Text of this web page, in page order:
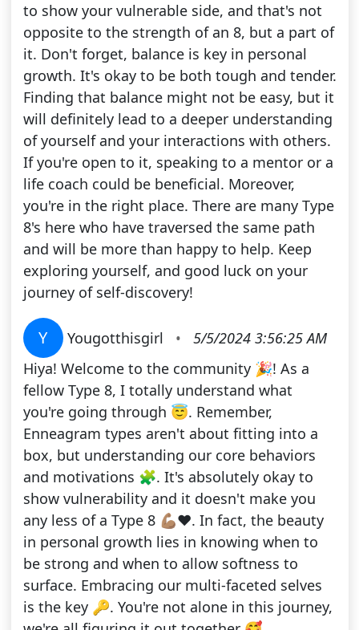
to show your vulnerable side, and that's not
opposite to the strength of an 8, but a part of
it. Don't forget, balance is key in personal
growth. It's okay to be both tough and tender.
Finding that balance might not be easy, but it
will definitely lead to a deeper understanding
of yourself and your interactions with others.
If you're open to it, speaking to a mentor or a
life coach could be beneficial. Moreover,
you're in the right place. There are many Type
8's here who have traversed the same path
and will be more than happy to help. Keep
exploring yourself, and good luck on your
journey of self-discovery!
Y Yougotthisgirl •
5/5/2024 3:56:25 AM
Hiya! Welcome to the community 🎉! As a
fellow Type 8, I totally understand what
you're going through 😇. Remember,
Enneagram types aren't about fitting into a
box, but understanding our core behaviors
and motivations 🧩. It's absolutely okay to
show vulnerability and it doesn't make you
any less of a Type 8 💪🏽❤️. In fact, the beauty
in personal growth lies in knowing when to
be strong and when to allow softness to
surface. Embracing our multi-faceted selves
is the key 🔑. You're not alone in this journey,